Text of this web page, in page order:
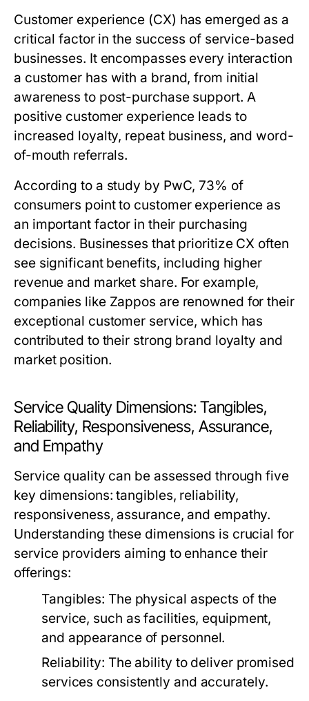
Customer experience (CX) has emerged as a
critical factor in the success of service-based
businesses. It encompasses every interaction
a customer has with a brand, from initial
awareness to post-purchase support. A
positive customer experience leads to
increased loyalty, repeat business, and word-
of-mouth referrals.
According to a study by PwC, 73% of
consumers point to customer experience as
an important factor in their purchasing
decisions. Businesses that prioritize CX often
see significant benefits, including higher
revenue and market share. For example,
companies like Zappos are renowned for their
exceptional customer service, which has
contributed to their strong brand loyalty and
market position.
Service Quality Dimensions: Tangibles,
Reliability, Responsiveness, Assurance,
and Empathy
Service quality can be assessed through five
key dimensions: tangibles, reliability,
responsiveness, assurance, and empathy.
Understanding these dimensions is crucial for
service providers aiming to enhance their
offerings:
Tangibles: The physical aspects of the
service, such as facilities, equipment,
and appearance of personnel.
Reliability: The ability to deliver promised
services consistently and accurately.